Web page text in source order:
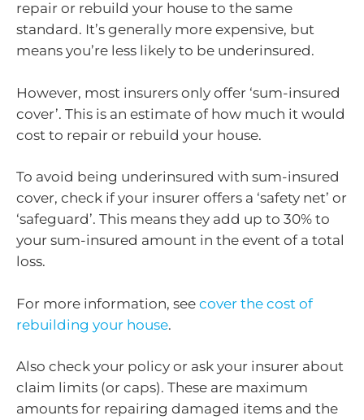
repair or rebuild your house to the same
standard. It’s generally more expensive, but
means you’re less likely to be underinsured.
However, most insurers only offer ‘sum-insured
cover’. This is an estimate of how much it would
cost to repair or rebuild your house.
To avoid being underinsured with sum-insured
cover, check if your insurer offers a ‘safety net’ or
‘safeguard’. This means they add up to 30% to
your sum-insured amount in the event of a total
loss.
For more information, see cover the cost of
rebuilding your house.
Also check your policy or ask your insurer about
claim limits (or caps). These are maximum
amounts for repairing damaged items and the